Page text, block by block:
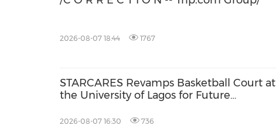
2026-08-07 18:44 1767
STARCARES Revamps Basketball Court at
the University of Lagos for Future
2026-08-07 16:30 736